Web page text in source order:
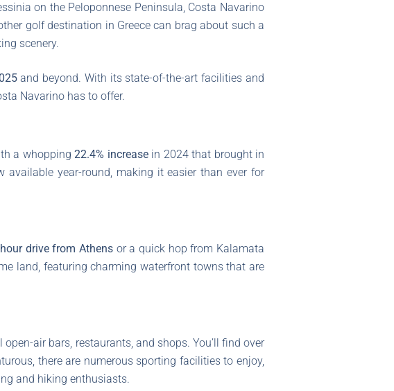
on the Peloponnese Peninsula, Costa Navarino
golf destination in Greece can brag about such a
scenery.
and beyond. With its state-of-the-art facilities and
Navarino has to offer.
a whopping 22.4% increasein 2024 that brought in
year-round, making it easier than ever for
drive from Athensor a quick hop from Kalamata
land, featuring charming waterfront towns that are
air bars, restaurants, and shops. You’ll find over
there are numerous sporting facilities to enjoy,
and hiking enthusiasts.